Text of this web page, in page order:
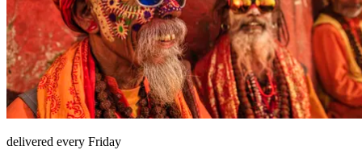
delivered every Friday